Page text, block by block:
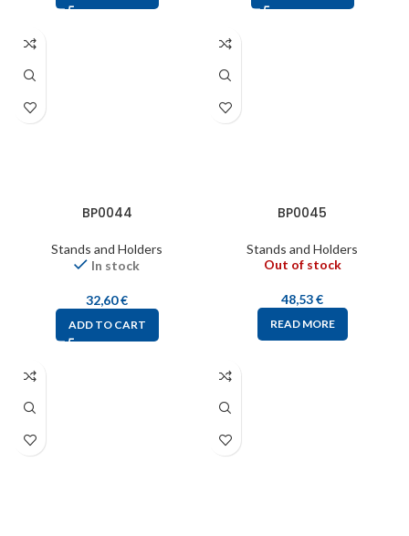
BP0044
Stands and Holders
In stock
32,60€
ADD TO CART
BP0045
Stands and Holders
Out of stock
48,53€
READ MORE